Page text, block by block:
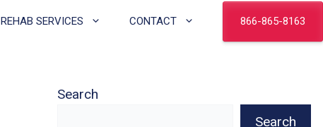
REHAB SERVICES CONTACT 866-865-8163
Search
Search